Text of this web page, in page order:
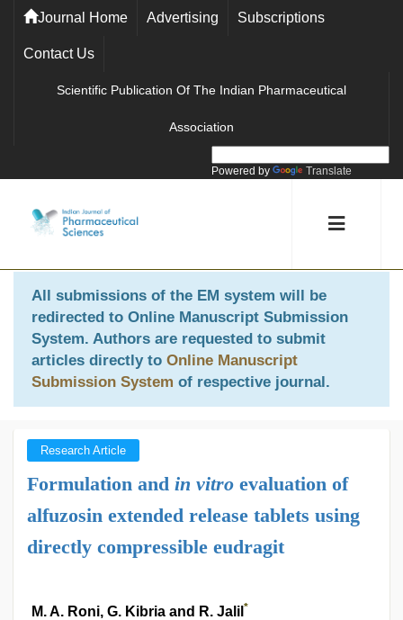
Journal Home Advertising Subscriptions
Contact Us
Scientific Publication Of The Indian Pharmaceutical
Association
Powered by Translate
All submissions of the EM system will be
redirected to Online Manuscript Submission
System. Authors are requested to submit
articles directly to Online Manuscript
Submission System of respective journal.
Research Article
Formulation and in vitro evaluation of
alfuzosin extended release tablets using
directly compressible eudragit
M. A. Roni, G. Kibria and R. Jalil *